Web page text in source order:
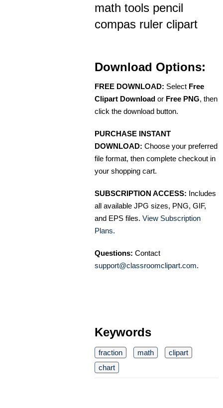
math tools pencil
compas ruler clipart
Download Options:
FREE DOWNLOAD: Select Free
Clipart Download or Free PNG, then
click the download button.
PURCHASE INSTANT
DOWNLOAD: Choose your preferred
file format, then complete checkout in
your shopping cart.
SUBSCRIPTION ACCESS: Includes
all available JPG sizes, PNG, GIF,
and EPS files. View Subscription
Plans.
Questions: Contact
support@classroomclipart.com.
Keywords
fraction math
clipart
chart